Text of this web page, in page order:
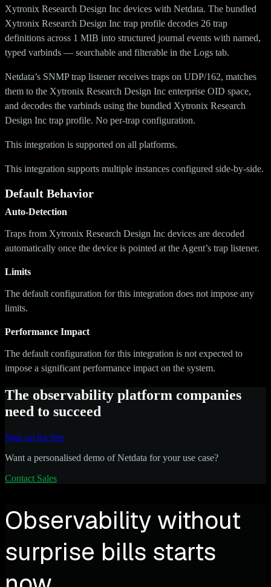
Xytronix Research Design Inc devices with Netdata. The bundled
Xytronix Research Design Inc trap profile decodes 26 trap
definitions across 1 MIB into structured journal events with named,
typed varbinds — searchable and filterable in the Logs tab.
Netdata’s SNMP trap listener receives traps on UDP/162, matches
them to the Xytronix Research Design Inc enterprise OID space,
and decodes the varbinds using the bundled Xytronix Research
Design Inc trap profile. No per-trap configuration.
This integration is supported on all platforms.
This integration supports multiple instances configured side-by-side.
Default Behavior
Auto-Detection
Traps from Xytronix Research Design Inc devices are decoded
automatically once the device is pointed at the Agent’s trap listener.
Limits
The default configuration for this integration does not impose any
limits.
Performance Impact
The default configuration for this integration is not expected to
impose a significant performance impact on the system.
The observability platform companies
need to succeed
Sign up for free
Want a personalised demo of Netdata for your use case?
Contact Sales
Observability without
surprise bills starts